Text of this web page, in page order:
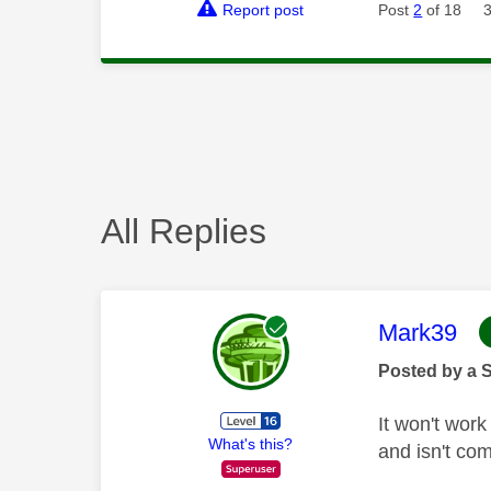
Report post Post 2 of 18
All Replies
What's this?
This
Mark39
Posted by a
It won't
and isn't